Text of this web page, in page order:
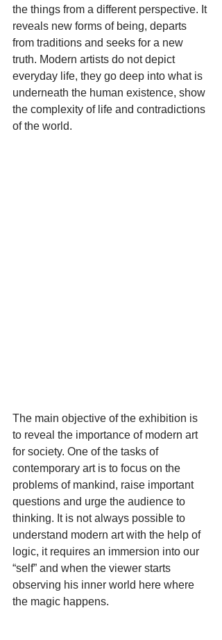
the things from a different perspective. It
reveals new forms of being, departs
from traditions and seeks for a new
truth. Modern artists do not depict
everyday life, they go deep into what is
underneath the human existence, show
the complexity of life and contradictions
of the world.
The main objective of the exhibition is
to reveal the importance of modern art
for society. One of the tasks of
contemporary art is to focus on the
problems of mankind, raise important
questions and urge the audience to
thinking. It is not always possible to
understand modern art with the help of
logic, it requires an immersion into our
“self” and when the viewer starts
observing his inner world here where
the magic happens.